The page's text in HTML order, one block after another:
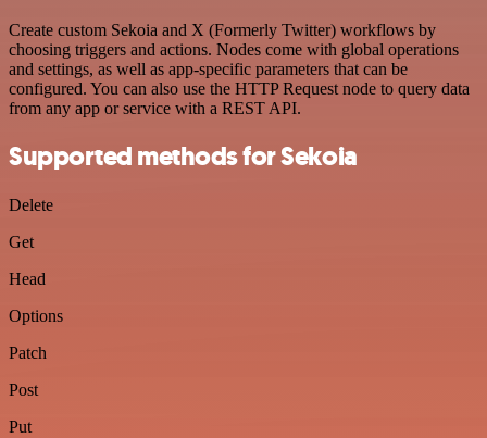
Create custom Sekoia and X (Formerly Twitter) workflows by
choosing triggers and actions. Nodes come with global operations
and settings, as well as app-specific parameters that can be
configured. You can also use the HTTP Request node to query data
from any app or service with a REST API.
Supported methods for Sekoia
Delete
Get
Head
Options
Patch
Post
Put